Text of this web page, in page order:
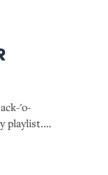
'o-
playlist.